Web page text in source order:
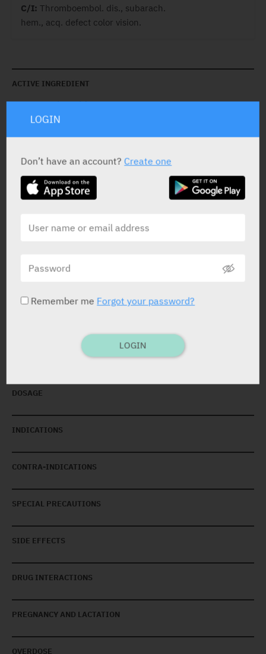
C/I: Thromboembol. dis., subarach.
hem., acq. defect color vision.
ACTIVE INGREDIENT
Tranexamic Acid500 mg
STATUS IN ISRAEL
Pharmasoft: 8038
DOSAGE
INDICATIONS
CONTRA-INDICATIONS
SPECIAL PRECAUTIONS
SIDE EFFECTS
DRUG INTERACTIONS
PREGNANCY AND LACTATION
OVERDOSE
LOGIN
Don’t have an account?Create one
Remember me Forgot your password?
LOGIN